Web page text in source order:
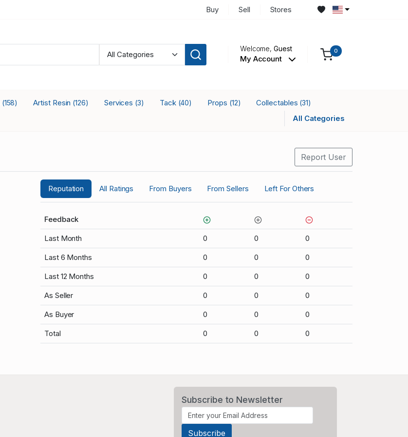
Buy Sell Stores
Welcome,Guest
My Account
0
(158) Artist Resin (126) Services (3) Tack (40) Props (12) Collectables (31)
All Categories
Report User
Reputation All Ratings From Buyers From Sellers Left For Others
Feedback
Last Month 0 0 0
Last 6 Months 0 0 0
Last 12 Months 0 0 0
As Seller 0 0 0
As Buyer 0 0 0
Total 0 0 0
Subscribe to Newsletter